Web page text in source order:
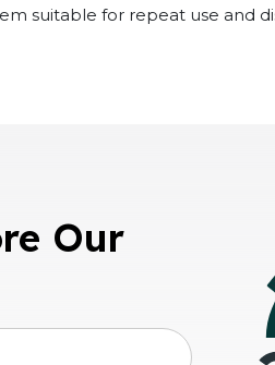
suitable for repeat use and
Our